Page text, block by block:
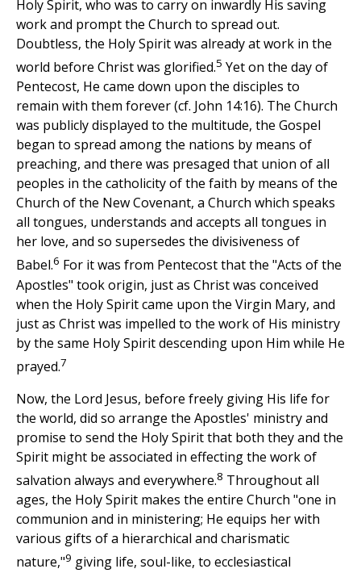
Holy Spirit, who was to carry on inwardly His saving
work and prompt the Church to spread out.
Doubtless, the Holy Spirit was already at work in the
world before Christ was glorified.5 Yet on the day of
Pentecost, He came down upon the disciples to
remain with them forever (cf. John 14:16). The Church
was publicly displayed to the multitude, the Gospel
began to spread among the nations by means of
preaching, and there was presaged that union of all
peoples in the catholicity of the faith by means of the
Church of the New Covenant, a Church which speaks
all tongues, understands and accepts all tongues in
her love, and so supersedes the divisiveness of
Babel.6 For it was from Pentecost that the "Acts of the
Apostles" took origin, just as Christ was conceived
when the Holy Spirit came upon the Virgin Mary, and
just as Christ was impelled to the work of His ministry
by the same Holy Spirit descending upon Him while He
prayed.7
Now, the Lord Jesus, before freely giving His life for
the world, did so arrange the Apostles' ministry and
promise to send the Holy Spirit that both they and the
Spirit might be associated in effecting the work of
salvation always and everywhere.8 Throughout all
ages, the Holy Spirit makes the entire Church "one in
communion and in ministering; He equips her with
various gifts of a hierarchical and charismatic
nature,"9 giving life, soul-like, to ecclesiastical